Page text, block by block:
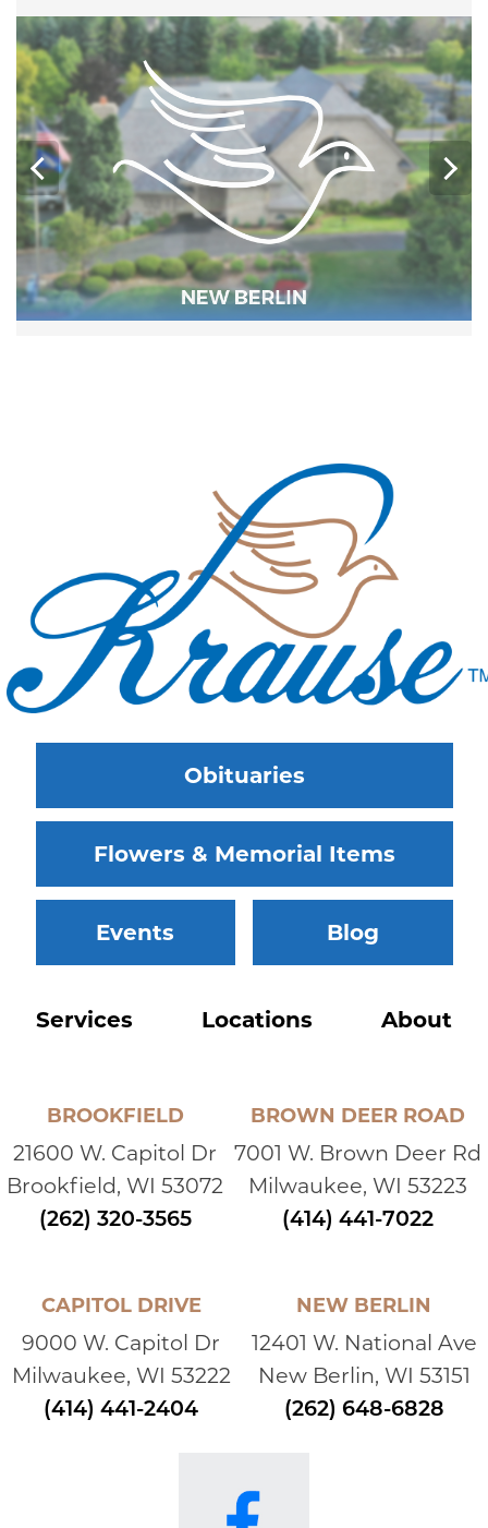
Obituaries
Flowers & Memorial Items
Events Blog
Services Locations About
BROOKFIELD
21600 W. Capitol Dr
Brookfield, WI 53072
(262) 320-3565
BROWN DEER ROAD
7001 W. Brown Deer Rd
Milwaukee, WI 53223
(414) 441-7022
CAPITOL DRIVE
9000 W. Capitol Dr
Milwaukee, WI 53222
(414) 441-2404
NEW BERLIN
12401 W. National Ave
New Berlin, WI 53151
(262) 648-6828